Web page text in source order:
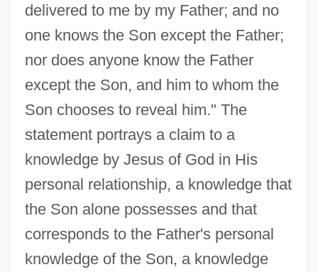
delivered to me by my Father; and no
one knows the Son except the Father;
nor does anyone know the Father
except the Son, and him to whom the
Son chooses to reveal him." The
statement portrays a claim to a
knowledge by Jesus of God in His
personal relationship, a knowledge that
the Son alone possesses and that
corresponds to the Father's personal
knowledge of the Son, a knowledge